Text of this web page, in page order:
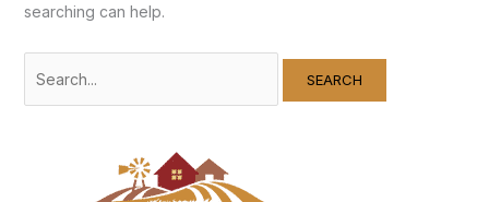
searching can help.